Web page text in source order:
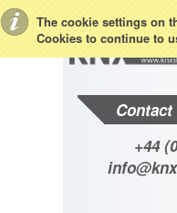
The cookie settings on
Cookies to continue to
+44